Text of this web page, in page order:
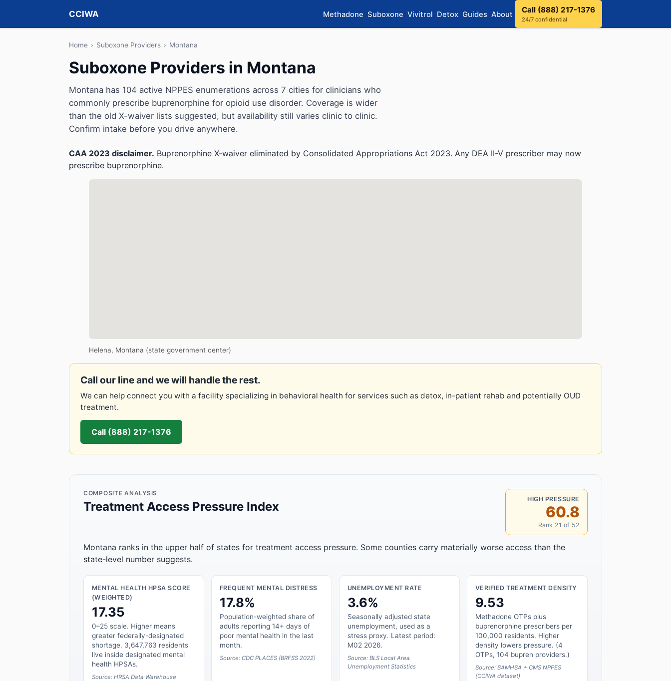
CCIWA Methadone Suboxone Vivitrol Detox Guides About Call (888) 217-1376
24/7 confidential
Home › Suboxone Providers › Montana
Suboxone Providers in Montana
Montana has 104 active NPPES enumerations across 7 cities for clinicians who
commonly prescribe buprenorphine for opioid use disorder. Coverage is wider
than the old X-waiver lists suggested, but availability still varies clinic to clinic.
Confirm intake before you drive anywhere.
CAA 2023 disclaimer. Buprenorphine X-waiver eliminated by Consolidated Appropriations Act 2023. Any DEA II-V prescriber may now
prescribe buprenorphine.
Helena, Montana (state government center)
Call our line and we will handle the rest.
We can help connect you with a facility specializing in behavioral health for services such as detox, in-patient rehab and potentially OUD
treatment.
Call (888) 217-1376
COMPOSITE ANALYSIS
Treatment Access Pressure Index
HIGH PRESSURE
60.8
Rank 21 of 52
Montana ranks in the upper half of states for treatment access pressure. Some counties carry materially worse access than the
state-level number suggests.
MENTAL HEALTH HPSA SCORE
(WEIGHTED)
17.35
0–25 scale. Higher means
greater federally-designated
shortage. 3,647,763 residents
live inside designated mental
health HPSAs.
Source: HRSA Data Warehouse
FREQUENT MENTAL DISTRESS
17.8%
Population-weighted share of
adults reporting 14+ days of
poor mental health in the last
month.
Source: CDC PLACES (BRFSS 2022)
UNEMPLOYMENT RATE
3.6%
Seasonally adjusted state
unemployment, used as a
stress proxy. Latest period:
M02 2026.
Source: BLS Local Area
Unemployment Statistics
VERIFIED TREATMENT DENSITY
9.53
Methadone OTPs plus
buprenorphine prescribers per
100,000 residents. Higher
density lowers pressure. (4
OTPs, 104 bupren providers.)
Source: SAMHSA + CMS NPPES
(CCIWA dataset)